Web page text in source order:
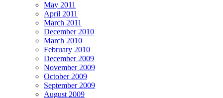
May 2011
April 2011
March 2011
December 2010
March 2010
February 2010
December 2009
November 2009
October 2009
September 2009
August 2009